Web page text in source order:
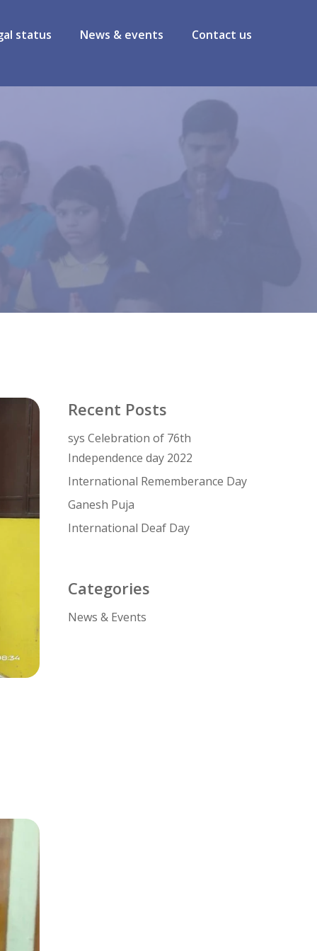
status News & events Contact us
Recent Posts
sys Celebration of 76th
Independence day 2022
International Rememberance Day
Ganesh Puja
International Deaf Day
Categories
News & Events